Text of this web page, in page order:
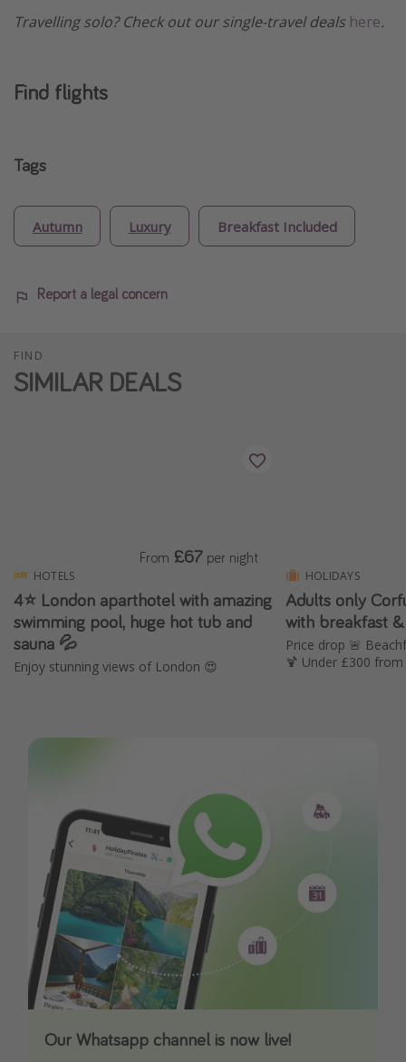
Travelling solo? Check out our single-travel deals here.
Find flights
Tags
Autumn Luxury Breakfast Included
Report a legal concern
FIND
SIMILAR DEALS
HOTELS
4⭐️ London aparthotel with amazing
swimming pool, huge hot tub and
sauna 💦
Enjoy stunning views of London 😍
From £67 per night
HOLIDAYS
Adults only
with breakfast
Price drop 🚨
🍹 Under £300
Our Whatsapp channel is now live!
Download our App